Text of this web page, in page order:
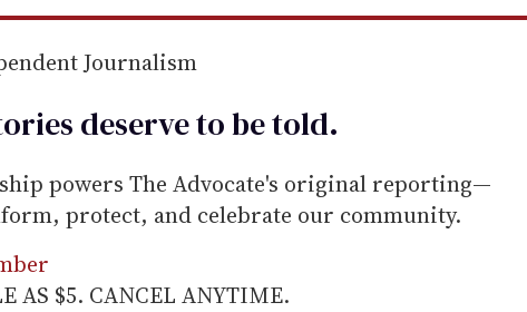
Journalism
deserve to betold.
powers The Advocate's original reporting—
protect, and celebrate our community.
AS $5. CANCEL ANYTIME.